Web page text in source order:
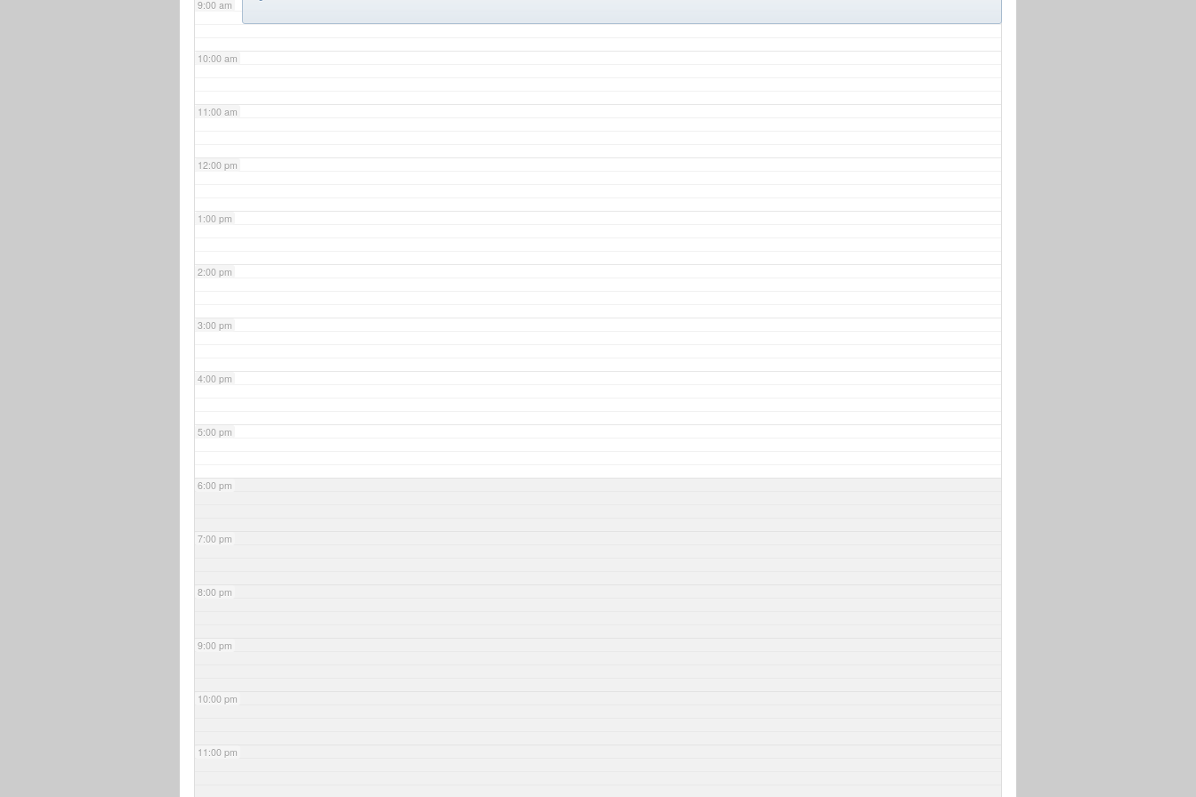
9:00 am
10:00 am
11:00 am
12:00 pm
1:00 pm
2:00 pm
3:00 pm
4:00 pm
5:00 pm
6:00 pm
7:00 pm
8:00 pm
9:00 pm
10:00 pm
11:00 pm